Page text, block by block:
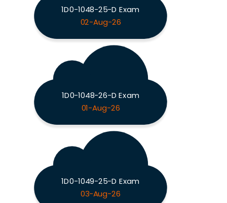
1D0-1048-25-D Exam
02-Aug-26
1D0-1048-26-D Exam
01-Aug-26
1D0-1049-25-D Exam
03-Aug-26